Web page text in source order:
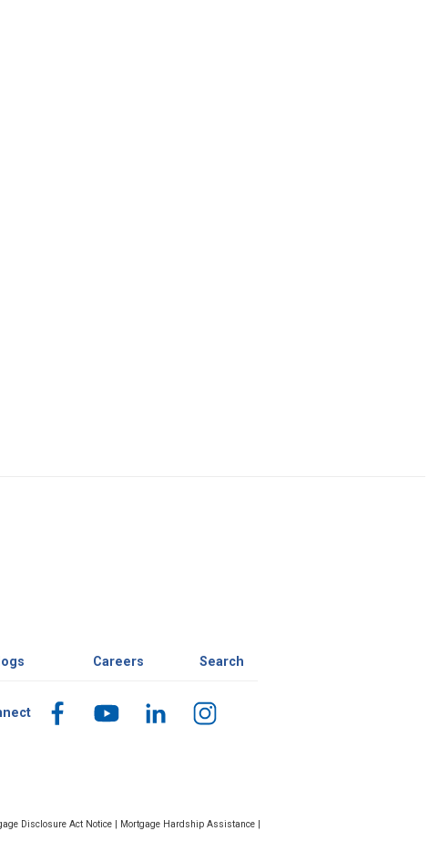
Careers Search
Disclosure Act Notice Mortgage Hardship Assistance